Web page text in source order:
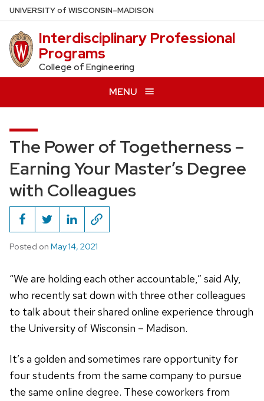
Skip
to
main
content
UNIVERSITYof WISCONSIN–MADISON
Interdisciplinary Professional
Programs
College of Engineering
MENU
The Power of Togetherness –
Earning Your Master’s Degree
with Colleagues
Posted on May 14, 2021
“We are holding each other accountable,” said Aly,
who recently sat down with three other colleagues
to talk about their shared online experience through
the University of Wisconsin – Madison.
It’s a golden and sometimes rare opportunity for
four students from the same company to pursue
the same online degree. These coworkers from